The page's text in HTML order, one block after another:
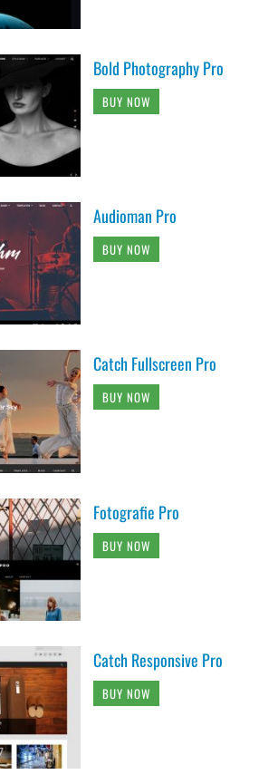
Bold Photography Pro
BUY NOW
Audioman Pro
BUY NOW
Catch Fullscreen Pro
BUY NOW
Fotografie Pro
BUY NOW
Catch Responsive Pro
BUY NOW